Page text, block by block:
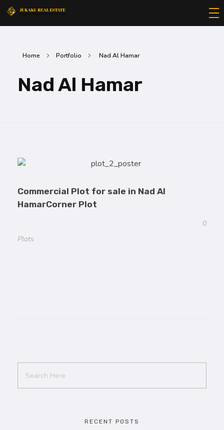
Jukaku Real Estate
Home Portfolio Nad Al Hamar
Nad Al Hamar
Commercial Plot for sale in Nad Al
HamarCorner Plot
0
Plots
RECENT POSTS